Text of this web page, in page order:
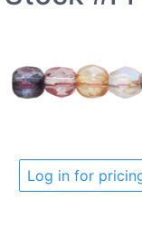
Log in for